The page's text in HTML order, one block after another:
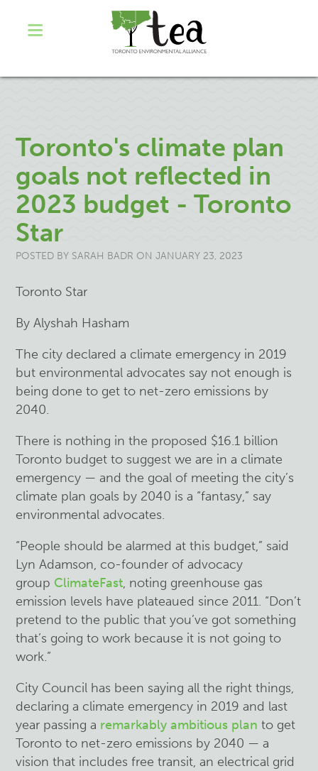
Toronto's climate plan
goals not reflected in
2023 budget - Toronto
Star
POSTED BY SARAH BADR ON JANUARY 23, 2023
Toronto Star
By Alyshah Hasham
The city declared a climate emergency in 2019
but environmental advocates say not enough is
being done to get to net-zero emissions by
2040.
There is nothing in the proposed $16.1 billion
Toronto budget to suggest we are in a climate
emergency — and the goal of meeting the city’s
climate plan goals by 2040 is a “fantasy,” say
environmental advocates.
“People should be alarmed at this budget,” said
Lyn Adamson, co-founder of advocacy
group ClimateFast, noting greenhouse gas
emission levels have plateaued since 2011. “Don’t
pretend to the public that you’ve got something
that’s going to work because it is not going to
work.”
City Council has been saying all the right things,
declaring a climate emergency in 2019 and last
year passing a remarkably ambitious planto get
Toronto to net-zero emissions by 2040 — a
vision that includes free transit, an electrical grid